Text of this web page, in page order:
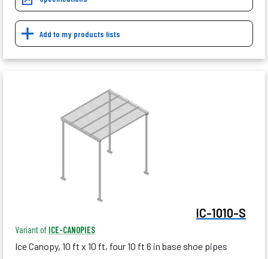
Add to my products lists
IC-1010-S
Variant of ICE-CANOPIES
Ice Canopy, 10 ft x 10 ft, four 10 ft 6 in base shoe pipes